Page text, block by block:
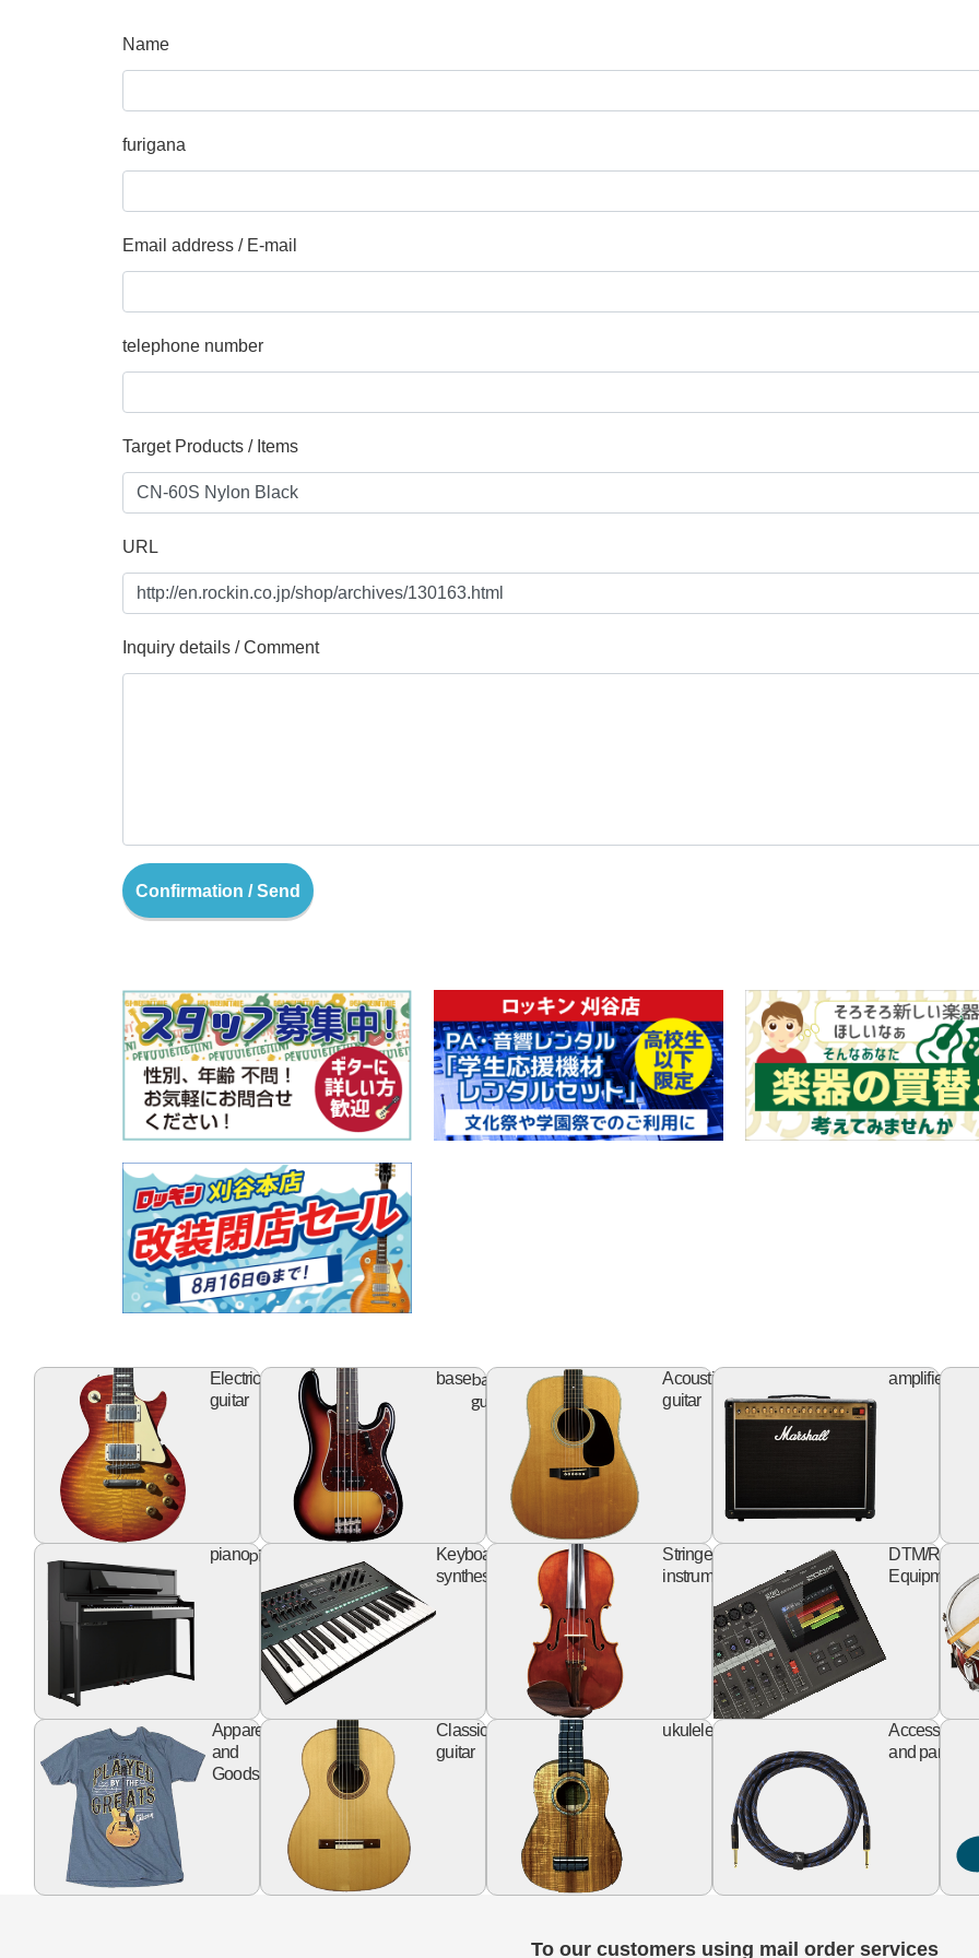
Name
furigana
Email address / E-mail
telephone number
Target Products / Items
URL
Inquiry details / Comment
Confirmation / Send
Electric
guitar
electric
guitar
basebass
guitar
Acoustic
guitar
guitar
amplifier
pianopiano
Keyboard
synthesizer
keyboard
Stringed
instruments
DTM/
Equipment
Apparel
and
Goods
apparel
goods
Classical
guitar
ukuleleukulele
Accessories
and parts
To our customers using mail order services